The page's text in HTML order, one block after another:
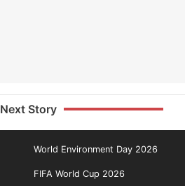
Next Story
World Environment Day 2026
FIFA World Cup 2026